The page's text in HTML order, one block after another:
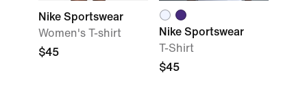
Nike Sportswear
Women's T-shirt
$45
Nike Sportswear
T-Shirt
$45